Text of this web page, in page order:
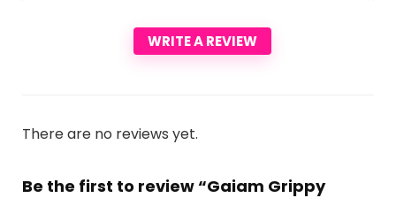
WRITE A REVIEW
There are no reviews yet.
Be the first to review “Gaiam Grippy